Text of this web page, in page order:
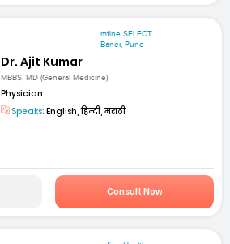
mfine SELECT
Baner, Pune
Dr. Ajit Kumar
MBBS, MD (General Medicine)
Physician
Speaks: English, हिन्दी, मराठी
Consult Now